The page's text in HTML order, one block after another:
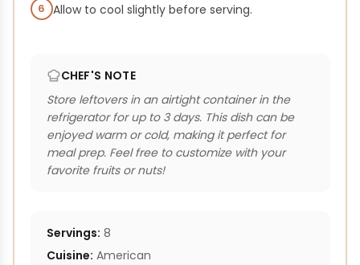
6 Allow to cool slightly before serving.
CHEF'S NOTE
Store leftovers in an airtight container in the
refrigerator for up to 3 days. This dish can be
enjoyed warm or cold, making it perfect for
meal prep. Feel free to customize with your
favorite fruits or nuts!
Servings: 8
Cuisine: American